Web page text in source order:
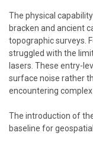
The physical
bracken and ancient
topographic surveys.
struggled with the
lasers. These entry-
surface noise rather
encountering
The introduction of
baseline for